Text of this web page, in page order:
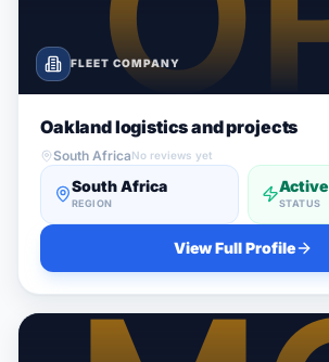
FLEET COMPANY
Oakland logistics and projects
South AfricaNo reviews yet
South Africa
REGION
Active
STATUS
View Full Profile